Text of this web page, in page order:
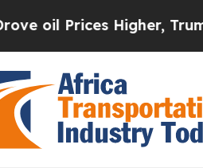
Prices Higher, Trump